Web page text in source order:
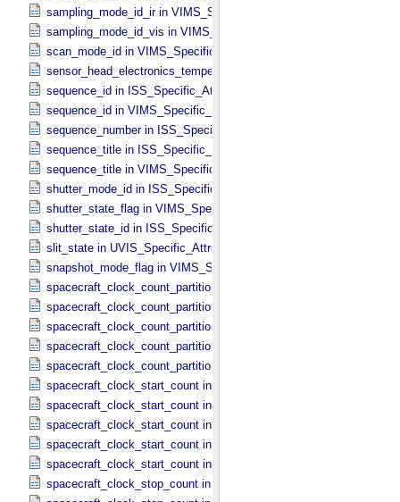
sampling_mode_id_ir in VIMS_​Specific_​Attributes
sampling_mode_id_vis in VIMS_​Specific_​Attributes
scan_mode_id in VIMS_​Specific_​Attributes
sensor_head_electronics_temperature in ISS_​Specific_​Attributes
sequence_id in ISS_​Specific_​Attributes
sequence_id in VIMS_​Specific_​Attributes
sequence_number in ISS_​Specific_​Attributes
sequence_title in ISS_​Specific_​Attributes
sequence_title in VIMS_​Specific_​Attributes
shutter_mode_id in ISS_​Specific_​Attributes
shutter_state_flag in VIMS_​Specific_​Attributes
shutter_state_id in ISS_​Specific_​Attributes
slit_state in UVIS_​Specific_​Attributes
snapshot_mode_flag in VIMS_​Specific_​Attributes
spacecraft_clock_count_partition in CIRS_​Specific_​Attributes
spacecraft_clock_count_partition in ISS_​Specific_​Attributes
spacecraft_clock_count_partition in PPI_​Specific_​Attributes
spacecraft_clock_count_partition in UVIS_​Specific_​Attributes
spacecraft_clock_count_partition in VIMS_​Specific_​Attributes
spacecraft_clock_start_count in CIRS_​Specific_​Attributes
spacecraft_clock_start_count in ISS_​Specific_​Attributes
spacecraft_clock_start_count in PPI_​Specific_​Attributes
spacecraft_clock_start_count in UVIS_​Specific_​Attributes
spacecraft_clock_start_count in VIMS_​Specific_​Attributes
spacecraft_clock_stop_count in CIRS_​Specific_​Attributes